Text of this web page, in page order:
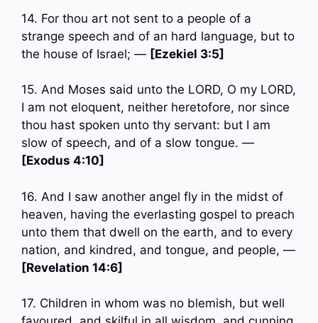
14. For thou art not sent to a people of a
strange speech and of an hard language, but to
the house of Israel; — [Ezekiel 3:5]
15. And Moses said unto the LORD, O my LORD,
I am not eloquent, neither heretofore, nor since
thou hast spoken unto thy servant: but I am
slow of speech, and of a slow tongue. —
[Exodus 4:10]
16. And I saw another angel fly in the midst of
heaven, having the everlasting gospel to preach
unto them that dwell on the earth, and to every
nation, and kindred, and tongue, and people, —
[Revelation 14:6]
17. Children in whom was no blemish, but well